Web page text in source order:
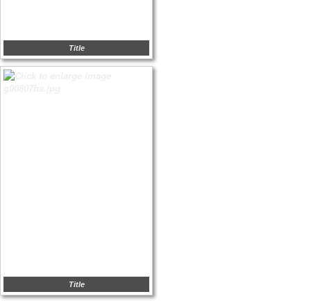
Title
Title